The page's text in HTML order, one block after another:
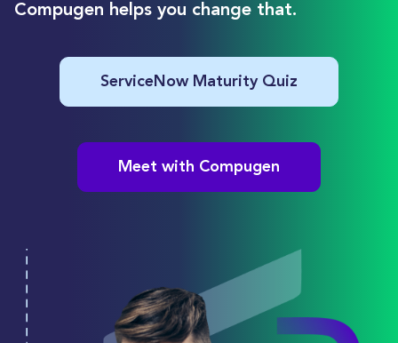
Compugen helps you change that.
ServiceNow Maturity Quiz
Meet with Compugen